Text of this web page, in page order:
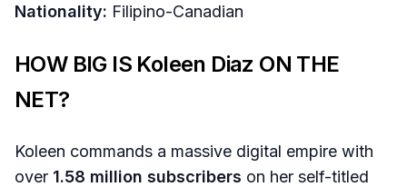
Nationality: Filipino-Canadian
HOW BIG IS Koleen Diaz ON THE
NET?
Koleen commands a massive digital empire with
over 1.58 million subscribers on her self-titled